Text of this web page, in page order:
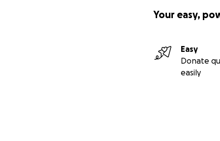
Your easy,
Easy
Donate
easily